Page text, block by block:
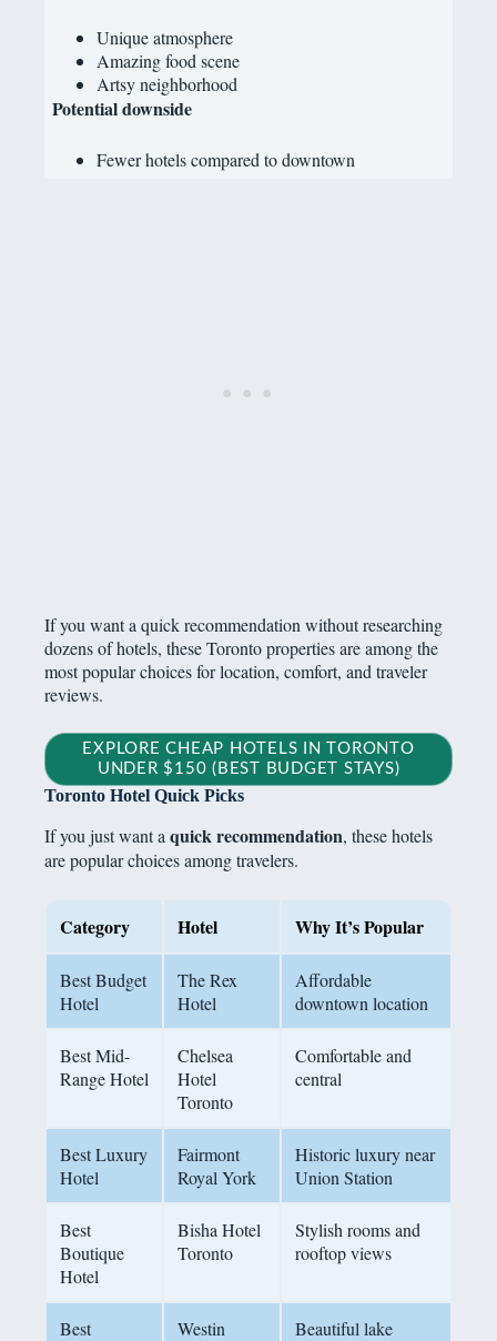
Unique atmosphere
Amazing food scene
Artsy neighborhood
Potential downside
Fewer hotels compared to downtown
If you want a quick recommendation without researching
dozens of hotels, these Toronto properties are among the
most popular choices for location, comfort, and traveler
reviews.
EXPLORE CHEAP HOTELS IN TORONTO
UNDER $150 (BEST BUDGET STAYS)
Toronto Hotel Quick Picks
If you just want a quick recommendation, these hotels
are popular choices among travelers.
Category Hotel WhyIt’s Popular
Best Budget
Hotel
The Rex
Hotel
Affordable
downtown location
Best Mid-
Range Hotel
Chelsea
Hotel
Toronto
Comfortable and
central
Best Luxury
Hotel
Fairmont
Royal York
Historic luxury near
Union Station
Best
Boutique
Hotel
Bisha Hotel
Toronto
Stylish rooms and
rooftop views
Best
Westin
Beautiful lake